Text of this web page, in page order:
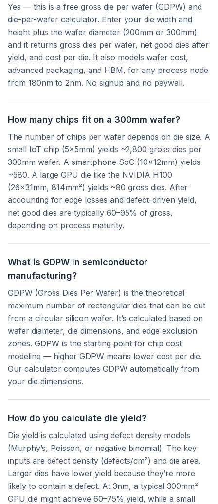
Yes — this is a free gross die per wafer (GDPW) and
die-per-wafer calculator. Enter your die width and
height plus the wafer diameter (200mm or 300mm)
and it returns gross dies per wafer, net good dies after
yield, and cost per die. It also models wafer cost,
advanced packaging, and HBM, for any process node
from 180nm to 2nm. No signup and no paywall.
How many chips fit on a 300mm wafer?
The number of chips per wafer depends on die size. A
small IoT chip (5×5mm) yields ~2,800 gross dies per
300mm wafer. A smartphone SoC (10×12mm) yields
~580. A large GPU die like the NVIDIA H100
(26×31mm, 814mm²) yields ~80 gross dies. After
accounting for edge losses and defect-driven yield,
net good dies are typically 60–95% of gross,
depending on process maturity.
What is GDPW in semiconductor
manufacturing?
GDPW (Gross Dies Per Wafer) is the theoretical
maximum number of rectangular dies that can be cut
from a circular silicon wafer. It’s calculated based on
wafer diameter, die dimensions, and edge exclusion
zones. GDPW is the starting point for chip cost
modeling — higher GDPW means lower cost per die.
Our calculator computes GDPW automatically from
your die dimensions.
How do you calculate die yield?
Die yield is calculated using defect density models
(Murphy’s, Poisson, or negative binomial). The key
inputs are defect density (defects/cm²) and die area.
Larger dies have lower yield because they’re more
likely to contain a defect. At 3nm, a typical 300mm²
GPU die might achieve 60–75% yield, while a small